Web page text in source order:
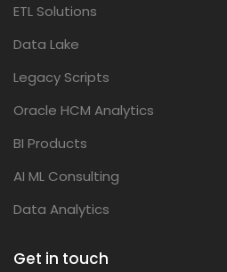
ETL Solutions
Data Lake
Legacy Scripts
Oracle HCM Analytics
BI Products
AI ML Consulting
Data Analytics
Get in touch